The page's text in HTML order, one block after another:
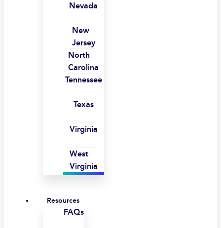
Nevada
New
Jersey
North
Carolina
Tennessee
Texas
Virginia
West
Virginia
Resources
FAQs